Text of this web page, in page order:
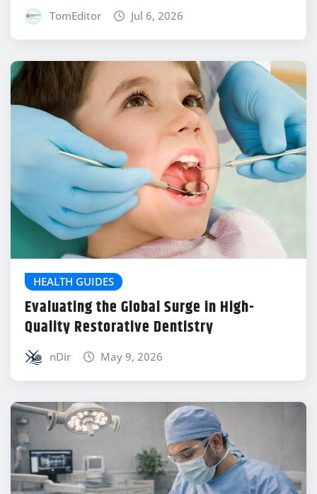
TomEditor Jul 6, 2026
HEALTH GUIDES
Evaluating the Global Surge in High-
Quality Restorative Dentistry
nDir May 9, 2026